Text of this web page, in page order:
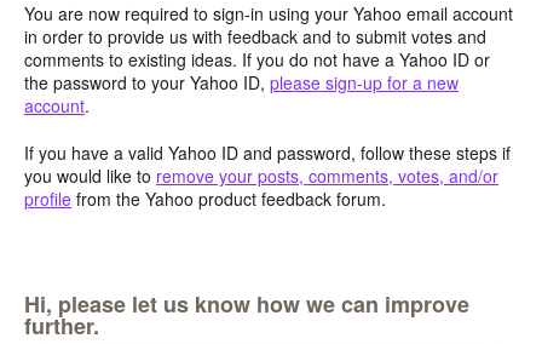
You are now required to sign-in using your Yahoo email account
in order to provide us with feedback and to submit votes and
comments to existing ideas. If you do not have a Yahoo ID or
the password to your Yahoo ID, please sign-up for a new
account.
If you have a valid Yahoo ID and password, follow these steps if
you would like to remove your posts, comments, votes, and/or
profile from the Yahoo product feedback forum.
Hi, please let us know how we can improve
further.